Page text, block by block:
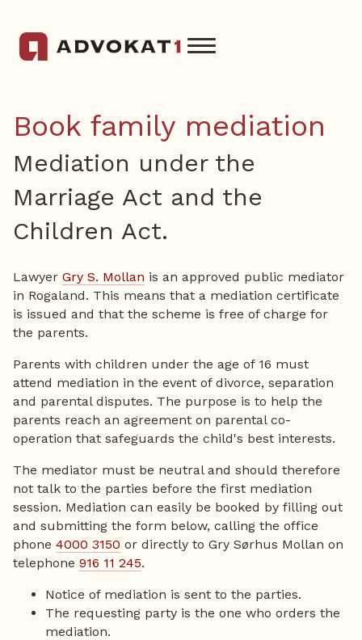
Book family mediation
Mediation under the
Marriage Act and the
Children Act.
Lawyer Gry S. Mollan is an approved public mediator
in Rogaland. This means that a mediation certificate
is issued and that the scheme is free of charge for
the parents.
Parents with children under the age of 16 must
attend mediation in the event of divorce, separation
and parental disputes. The purpose is to help the
parents reach an agreement on parental co-
operation that safeguards the child's best interests.
The mediator must be neutral and should therefore
not talk to the parties before the first mediation
session. Mediation can easily be booked by filling out
and submitting the form below, calling the office
phone 4000 3150 or directly to Gry Sørhus Mollan on
telephone 916 11 245.
Notice of mediation is sent to the parties.
The requesting party is the one who orders the
mediation.